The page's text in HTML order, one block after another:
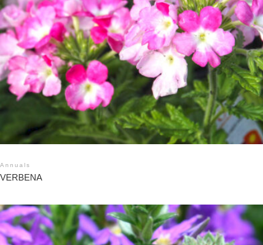
Annuals
VERBENA